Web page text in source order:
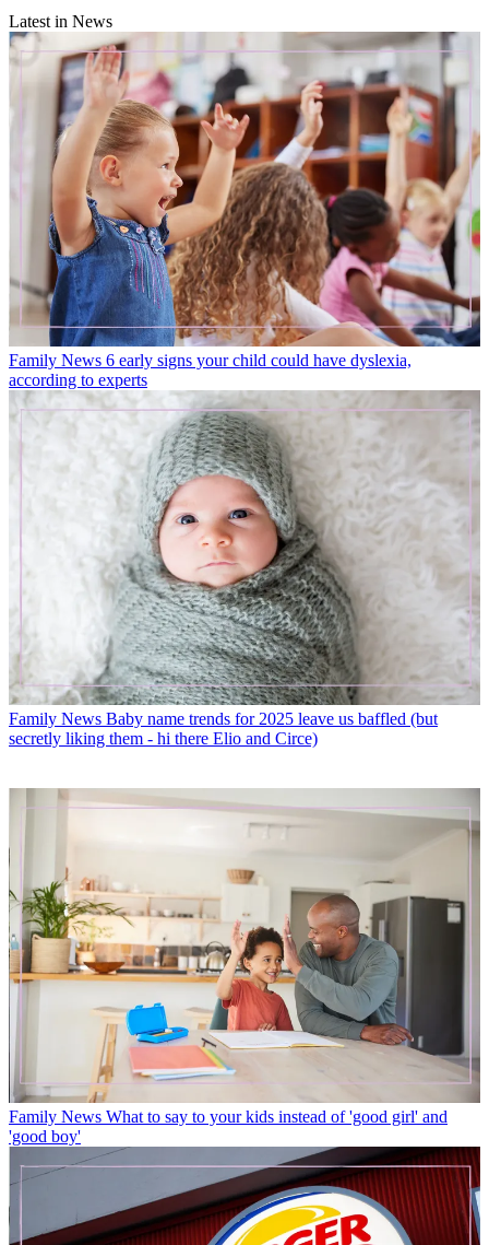
Latest in News
Family News 6 early signs your child could have dyslexia,
according to experts
Family News Baby name trends for 2025 leave us baffled (but
secretly liking them - hi there Elio and Circe)
Family News What to say to your kids instead of 'good girl' and
'good boy'